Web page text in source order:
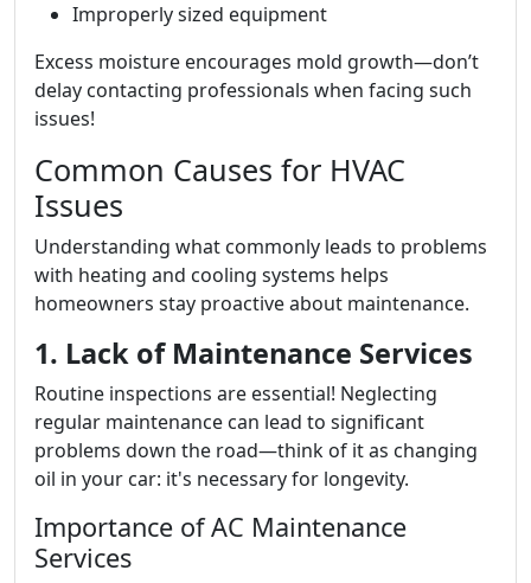
Improperly sized equipment
Excess moisture encourages mold growth—don’t
delay contacting professionals when facing such
issues!
Common Causes for HVAC
Issues
Understanding what commonly leads to problems
with heating and cooling systems helps
homeowners stay proactive about maintenance.
1. Lack of Maintenance Services
Routine inspections are essential! Neglecting
regular maintenance can lead to significant
problems down the road—think of it as changing
oil in your car: it's necessary for longevity.
Importance of AC Maintenance
Services